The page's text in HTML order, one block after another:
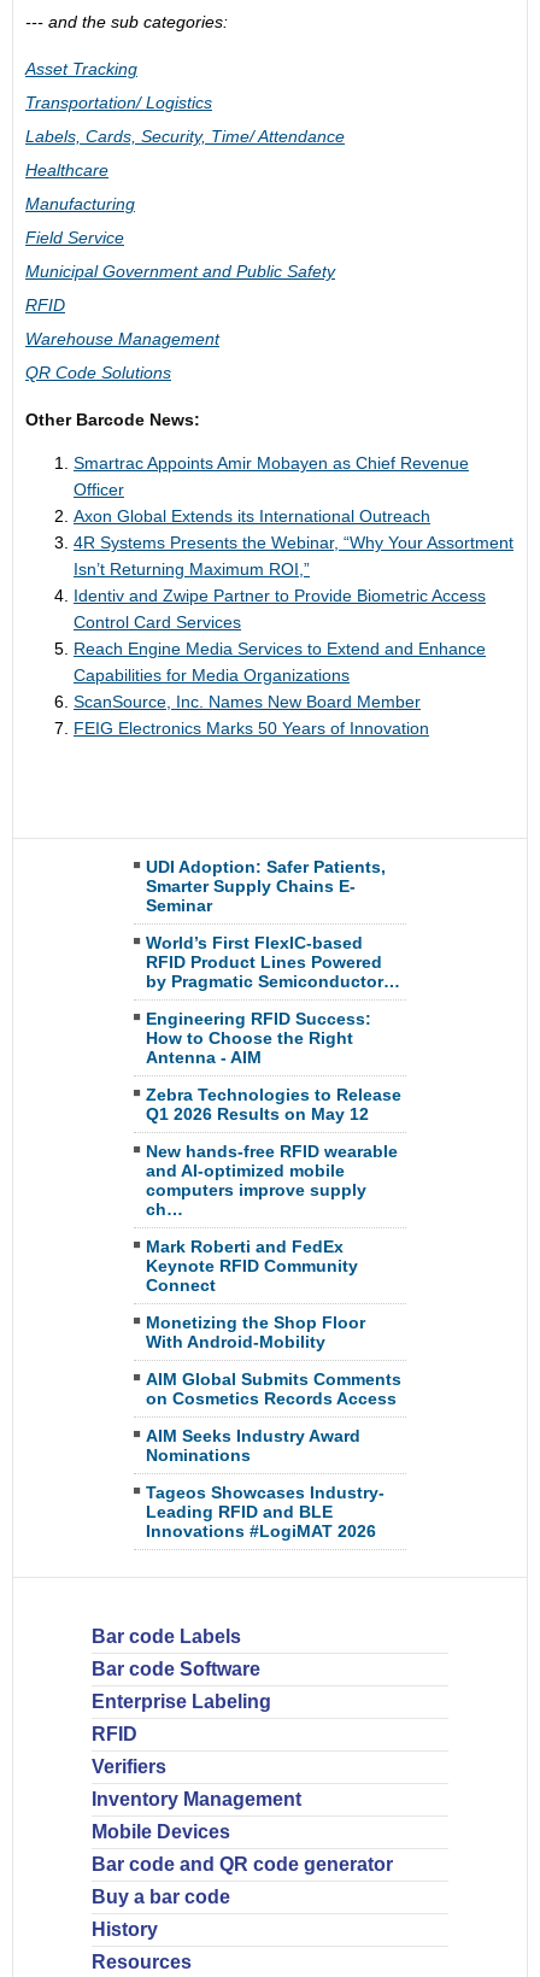
--- and the sub categories:
Asset Tracking
Transportation/ Logistics
Labels, Cards, Security, Time/ Attendance
Healthcare
Manufacturing
Field Service
Municipal Government and Public Safety
RFID
Warehouse Management
QR Code Solutions
Other Barcode News:
Smartrac Appoints Amir Mobayen as Chief Revenue
Officer
Axon Global Extends its International Outreach
4R Systems Presents the Webinar, “Why Your Assortment
Isn’t Returning Maximum ROI,”
Identiv and Zwipe Partner to Provide Biometric Access
Control Card Services
Reach Engine Media Services to Extend and Enhance
Capabilities for Media Organizations
ScanSource, Inc. Names New Board Member
FEIG Electronics Marks 50 Years of Innovation
UDI Adoption: Safer Patients,
Smarter Supply Chains E-
Seminar
World’s First FlexIC-based
RFID Product Lines Powered
by Pragmatic Semiconductor…
Engineering RFID Success:
How to Choose the Right
Antenna - AIM
Zebra Technologies to Release
Q1 2026 Results on May 12
New hands-free RFID wearable
and AI-optimized mobile
computers improve supply
ch…
Mark Roberti and FedEx
Keynote RFID Community
Connect
Monetizing the Shop Floor
With Android-Mobility
AIM Global Submits Comments
on Cosmetics Records Access
AIM Seeks Industry Award
Nominations
Tageos Showcases Industry-
Leading RFID and BLE
Innovations #LogiMAT 2026
Bar code Labels
Bar code Software
Enterprise Labeling
RFID
Verifiers
Inventory Management
Mobile Devices
Bar code and QR code generator
Buy a bar code
History
Resources